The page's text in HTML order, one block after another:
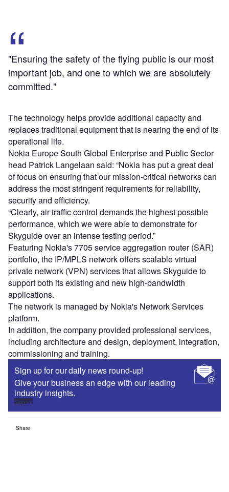
"Ensuring the safety of the flying public is our most
important job, and one to which we are absolutely
committed."
The technology helps provide additional capacity and
replaces traditional equipment that is nearing the end of its
operational life.
Nokia Europe South Global Enterprise and Public Sector
head Patrick Langelaan said: “Nokia has put a great deal
of focus on ensuring that our mission-critical networks can
address the most stringent requirements for reliability,
security and efficiency.
“Clearly, air traffic control demands the highest possible
performance, which we were able to demonstrate for
Skyguide over an intense testing period.”
Featuring Nokia's 7705 service aggregation router (SAR)
portfolio, the IP/MPLS network offers scalable virtual
private network (VPN) services that allows Skyguide to
support both its existing and new high-bandwidth
applications.
The network is managed by Nokia's Network Services
platform.
In addition, the company provided professional services,
including architecture and design, deployment, integration,
commissioning and training.
Sign up for our daily news round-up!
Give your business an edge with our leading
industry insights.
Sign up
Share